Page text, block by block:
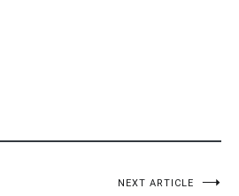
NEXT ARTICLE